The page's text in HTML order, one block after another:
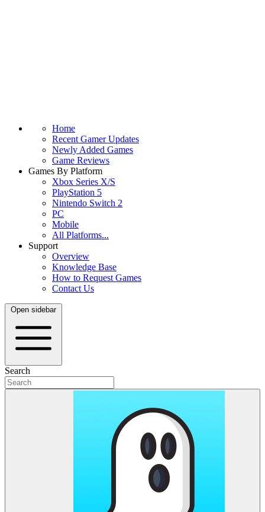
Home
Recent Gamer Updates
Newly Added Games
Game Reviews
Games By Platform
Xbox Series X/S
PlayStation 5
Nintendo Switch 2
PC
Mobile
All Platforms...
Support
Overview
Knowledge Base
How to Request Games
Contact Us
Open sidebar
Search